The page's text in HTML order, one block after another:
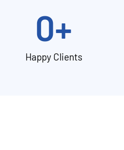
Happy Clients
0+